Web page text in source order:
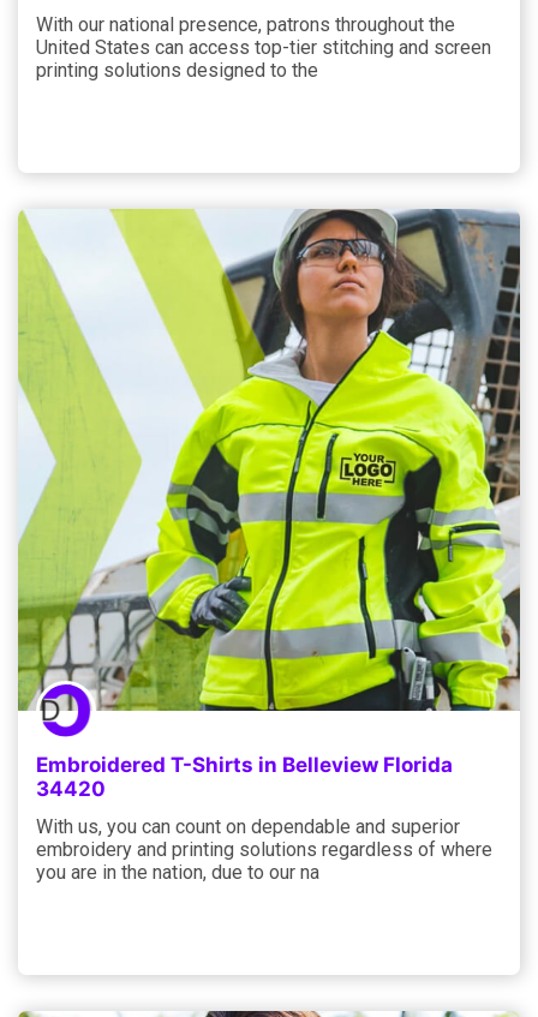
With our national presence, patrons throughout the
United States can access top-tier stitching and screen
printing solutions designed to the
Embroidered T-Shirts in Belleview Florida
34420
With us, you can count on dependable and superior
embroidery and printing solutions regardless of where
you are in the nation, due to our na